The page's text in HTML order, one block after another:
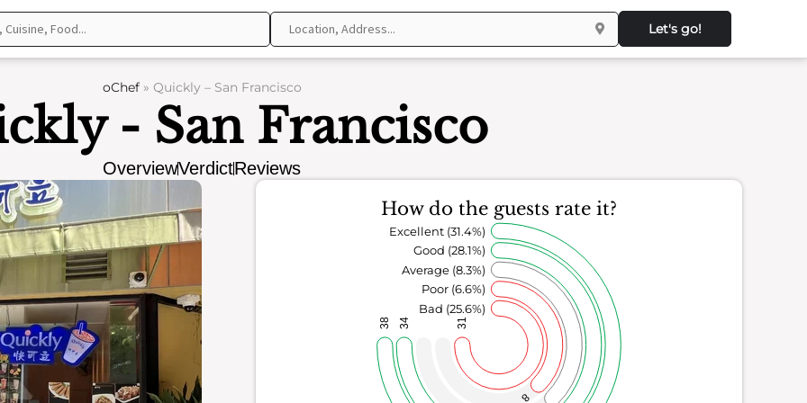
Let's go!
oChef» Quickly – San Francisco
- San Francisco
OverviewVerdictReviews
How do the guests rate it?
31
8
34
38
Bad (25.6%)
Poor (6.6%)
Average (8.3%)
Good (28.1%)
Excellent (31.4%)